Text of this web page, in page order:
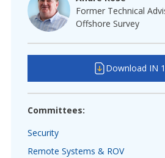
Former Technical
Offshore Survey
Download IN
Committees:
Security
Remote Systems & ROV